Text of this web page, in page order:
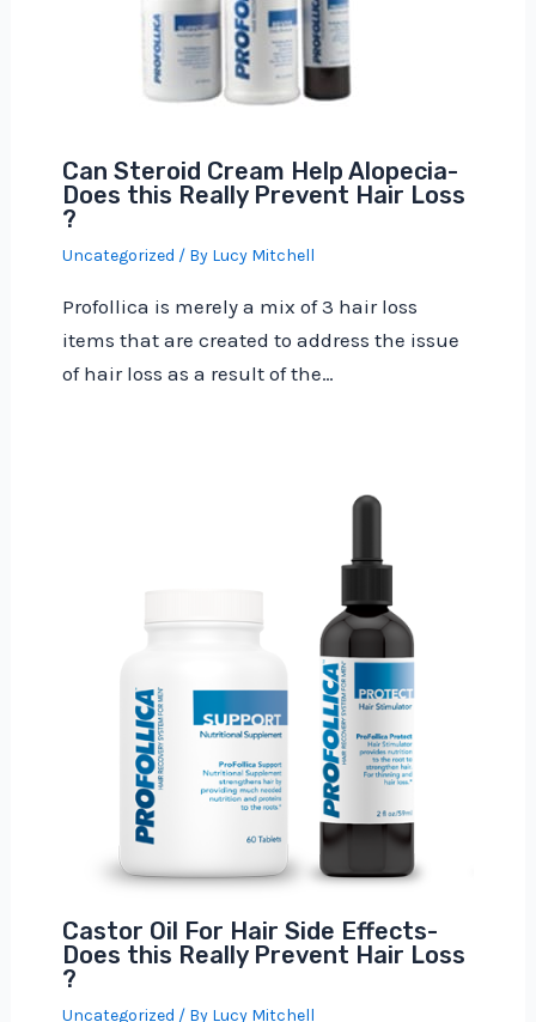
Can Steroid Cream Help Alopecia-
Does this Really Prevent Hair Loss
?
Uncategorized / By Lucy Mitchell
Profollica is merely a mix of 3 hair loss
items that are created to address the issue
of hair loss as a result of the…
Castor Oil For Hair Side Effects-
Does this Really Prevent Hair Loss
?
Uncategorized / By Lucy Mitchell